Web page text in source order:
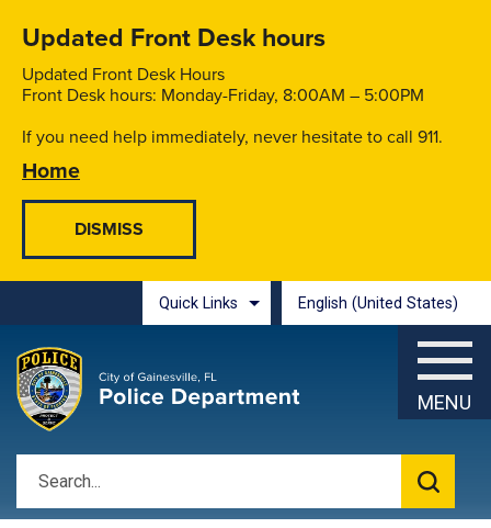
Updated Front Desk hours
Updated Front Desk Hours
Front Desk hours: Monday-Friday, 8:00AM – 5:00PM
If you need help immediately, never hesitate to call 911.
Home
Quick Links English (United States)
is your current preferred
MENU